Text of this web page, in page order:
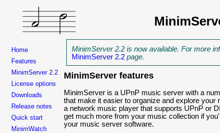
Home
Features
MinimServer 2.2
License options
Downloads
Release notes
Quick start
MinimWatch
MinimServer 2.2 is now available. For more
MinimServer 2.2 page.
MinimServer features
MinimServer is a UPnP music server with a
that make it easier to organize and explore your
a network music player that supports UPnP or
get much more from your music collection if
your music server software.